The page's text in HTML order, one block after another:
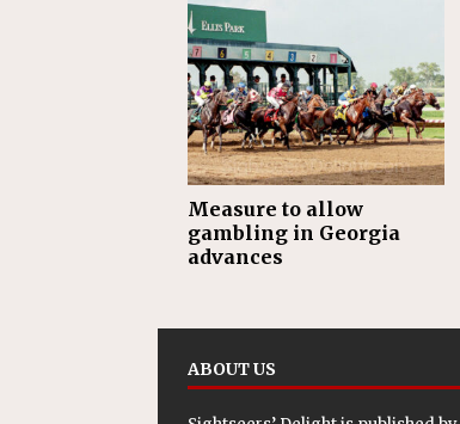
Measure to allow
gambling in Georgia
advances
ABOUT US